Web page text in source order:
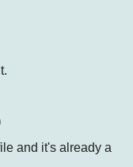
and it's already a